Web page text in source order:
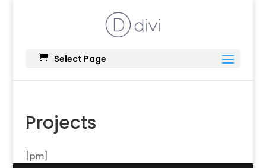
Select Page
Projects
[pm]